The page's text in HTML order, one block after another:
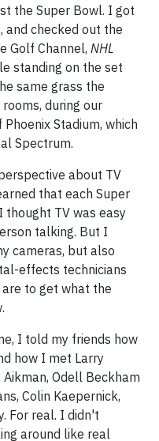
the Super Bowl. I got
and checked out the
Golf Channel, NHL
standing on the set
same grass the
during our
Stadium, which
Spectrum.
about TV
that each Super
TV was easy
talking. But I
cameras, but also
effects technicians
to get what the
I told my friends how
how I met Larry
Aikman, Odell Beckham
Colin Kaepernick,
For real. I didn't
around like real